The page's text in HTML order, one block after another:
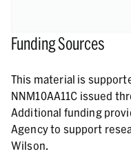
Funding Sources
This material is
NNM10AA11C issued
Additional funding
Agency to support
Wilson.